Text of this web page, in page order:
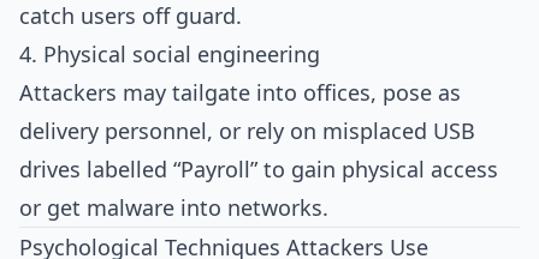
catch users off guard.​
4. Physical social engineering
Attackers may tailgate into offices, pose as
delivery personnel, or rely on misplaced USB
drives labelled “Payroll” to gain physical access
or get malware into networks.​
Psychological Techniques Attackers Use